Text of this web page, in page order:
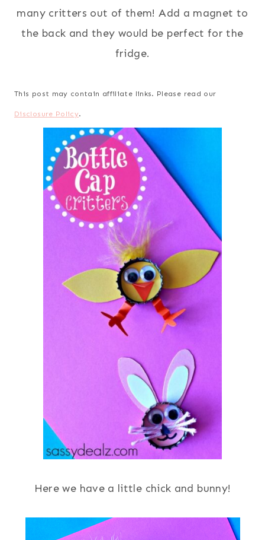
many critters out of them! Add a magnet to
the back and they would be perfect for the
fridge.
This post may contain affiliate links. Please read our
Disclosure Policy.
Here we have a little chick and bunny!